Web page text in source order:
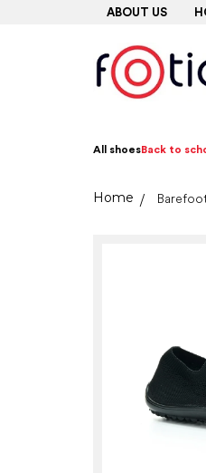
ABOUT US
All shoesBack to
Home